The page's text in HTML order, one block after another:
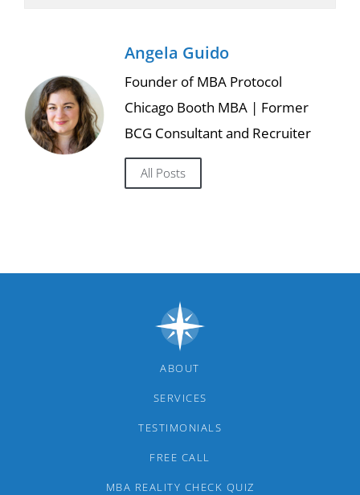
Angela Guido
Founder of MBA Protocol
Chicago Booth MBA | Former
BCG Consultant and Recruiter
All Posts
ABOUT
SERVICES
TESTIMONIALS
FREE CALL
MBA REALITY CHECK QUIZ